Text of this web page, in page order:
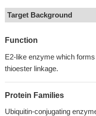
Target Background
Function
E2-like enzyme which
thioester linkage.
Protein Families
Ubiquitin-conjugating